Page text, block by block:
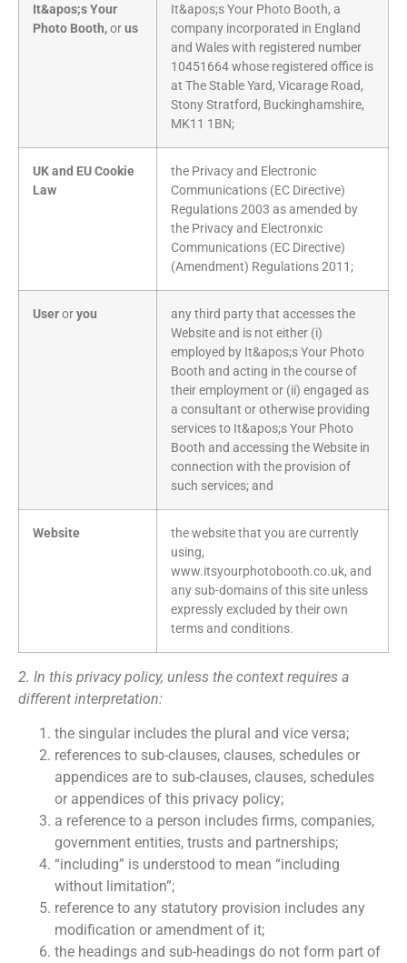
It&apos;s Your
Photo Booth,orus
It&apos;s Your Photo Booth, a
company incorporated in England
and Wales with registered number
10451664 whose registered office is
at The Stable Yard, Vicarage Road,
Stony Stratford, Buckinghamshire,
MK11 1BN;
UK and EU Cookie
Law
the Privacy and Electronic
Communications (EC Directive)
Regulations 2003 as amended by
the Privacy and Electronxic
Communications (EC Directive)
(Amendment) Regulations 2011;
Useroryou
any third party that accesses the
Website and is not either (i)
employed by It&apos;s Your Photo
Booth and acting in the course of
their employment or (ii) engaged as
a consultant or otherwise providing
services to It&apos;s Your Photo
Booth and accessing the Website in
connection with the provision of
such services; and
Website
the website that you are currently
using,
www.itsyourphotobooth.co.uk, and
any sub-domains of this site unless
expressly excluded by their own
terms and conditions.
2. In this privacy policy, unless the context requires a
different interpretation:
the singular includes the plural and vice versa;
references to sub-clauses, clauses, schedules or
appendices are to sub-clauses, clauses, schedules
or appendices of this privacy policy;
a reference to a person includes firms, companies,
government entities, trusts and partnerships;
“including” is understood to mean “including
without limitation”;
reference to any statutory provision includes any
modification or amendment of it;
the headings and sub-headings do not form part of